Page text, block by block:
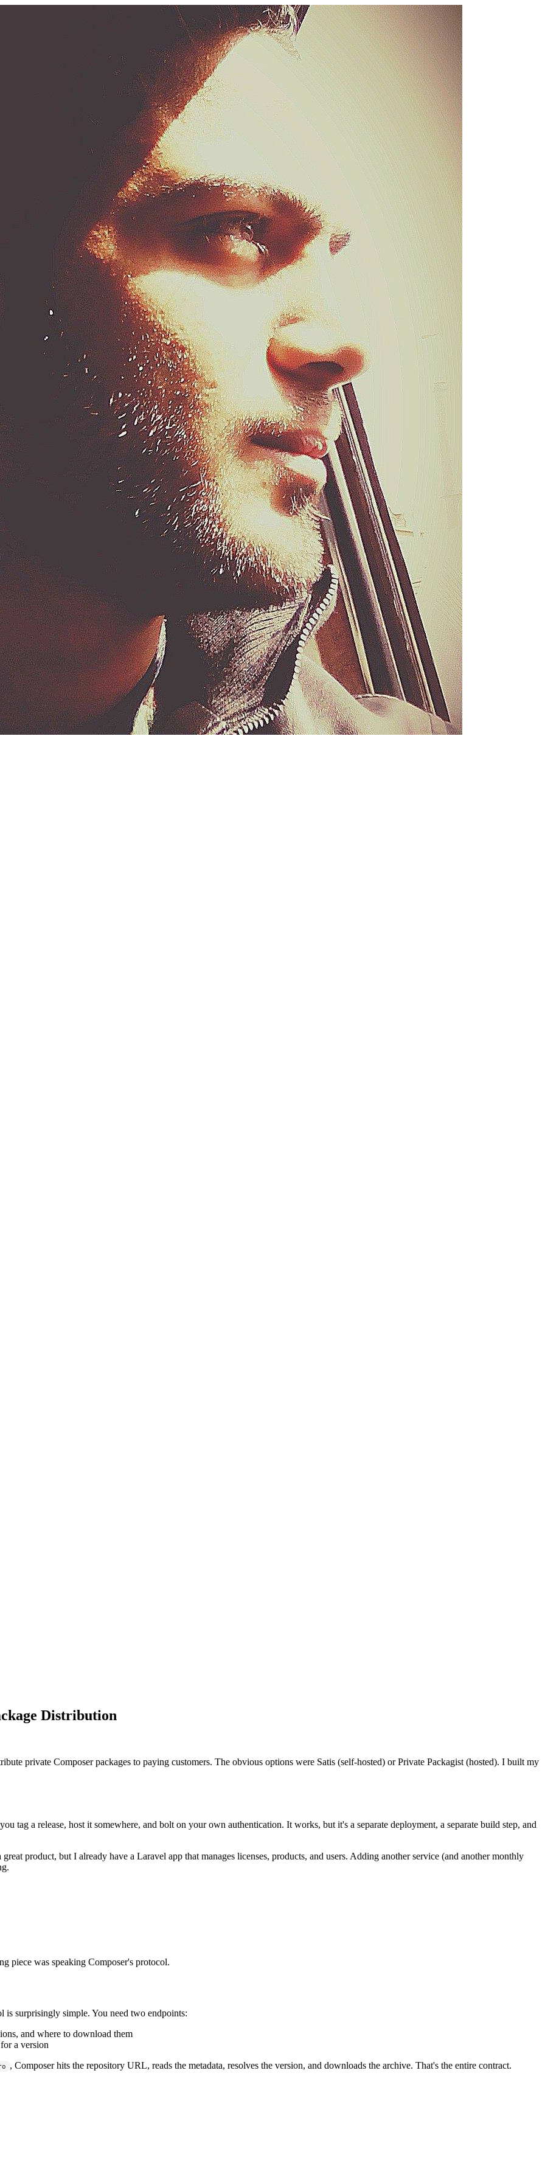
Distribution
private Composer packages to paying customers. The obvious options were Satis (self-hosted) or Private Packagist (hosted). I built my
tag a release, host it somewhere, and bolt on your own authentication. It works, but it's a separate deployment, a separate build step, and
product, but I already have a Laravel app that manages licenses, products, and users. Adding another service (and another monthly
piece was speaking Composer's protocol.
is surprisingly simple. You need two endpoints:
and where to download them
a version
, Composer hits the repository URL, reads the metadata, resolves the version, and downloads the archive. That's the entire contract.